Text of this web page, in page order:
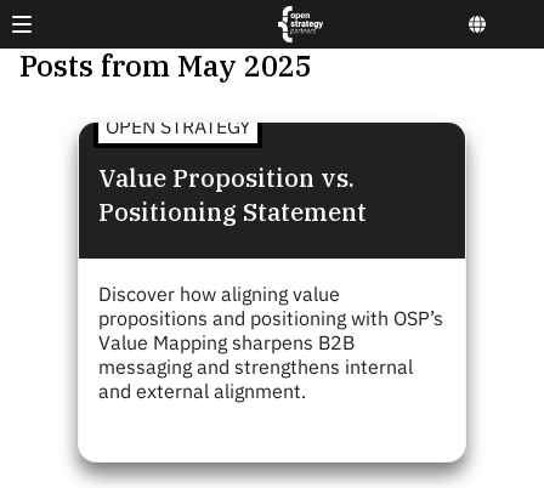
Posts from May 2025
OPEN STRATEGY
Value Proposition vs.
Positioning Statement
Discover how aligning value
propositions and positioning with OSP’s
Value Mapping sharpens B2B
messaging and strengthens internal
and external alignment.